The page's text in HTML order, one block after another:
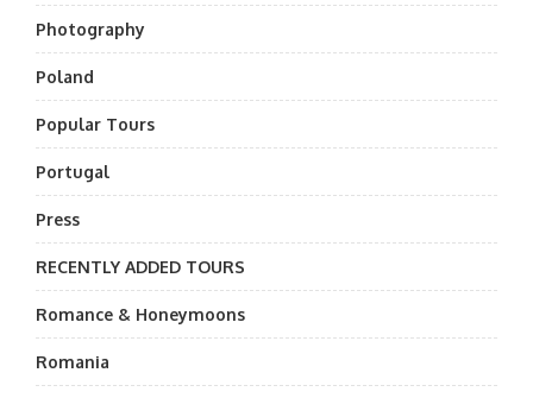
Photography
Poland
Popular Tours
Portugal
Press
RECENTLY ADDED TOURS
Romance & Honeymoons
Romania